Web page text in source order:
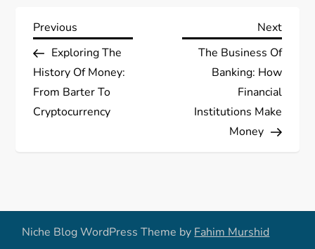
P
o
s
v
Previous
Post
Previous
Exploring The
History Of Money:
From Barter To
Cryptocurrency
Next
Post
Next
The Business Of
Banking: How
Financial
Institutions Make
Money
Niche Blog WordPress Theme by Fahim Murshid